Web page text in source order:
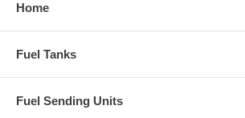
R3500 PICKUP 1989-1991 CHEVROLET V10
CHEVROLET V20 SUBURBAN 1987-1988
1986 GMC C1500 SUBURBAN 1981-1986 GMC
Home
Fuel Tanks
Fuel Sending Units